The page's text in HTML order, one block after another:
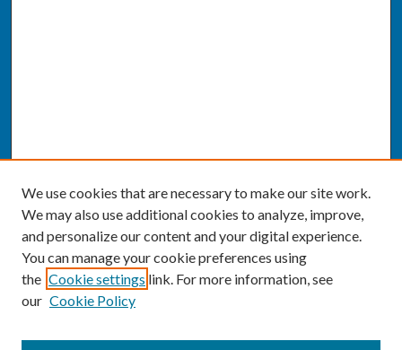
We use cookies that are necessary to make our site work.
We may also use additional cookies to analyze, improve,
and personalize our content and your digital experience.
You can manage your cookie preferences using
the Cookie settings link. For more information, see
our Cookie Policy